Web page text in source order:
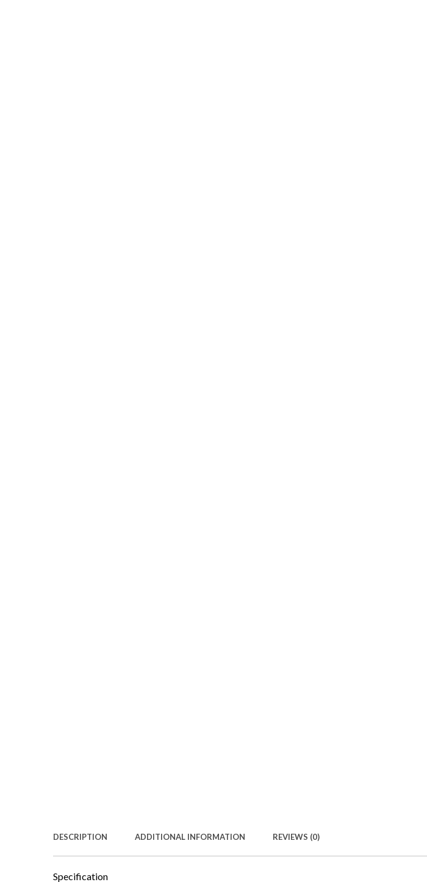
DESCRIPTION ADDITIONAL INFORMATION REVIEWS (0)
Specification